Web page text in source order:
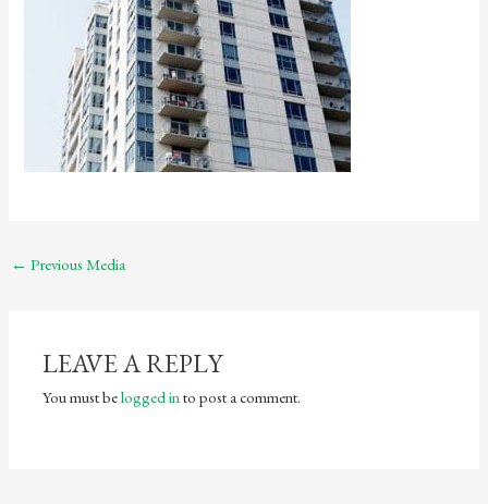
← Previous Media
LEAVE A REPLY
You must belogged in to post a comment.